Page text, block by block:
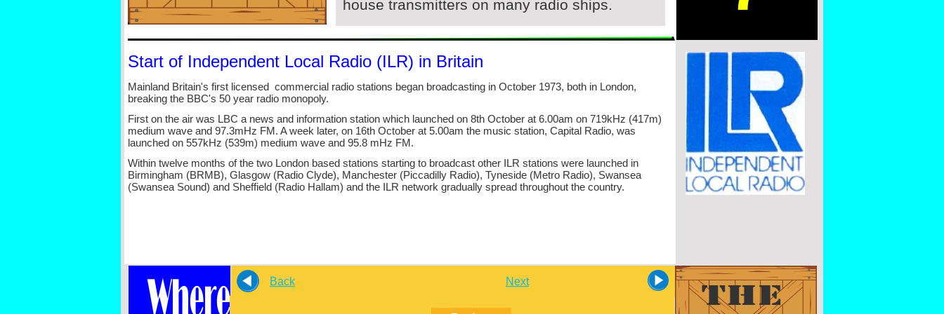
Start of Independent Local Radio (ILR) in Britain
Mainland Britain's first licensed commercial radio stations began broadcasting in October 1973, both in London,
breaking the BBC's 50 year radio monopoly.
First on the air was LBC a news and information station which launched on 8th October at 6.00am on 719kHz (417m)
medium wave and 97.3mHz FM. A week later, on 16th October at 5.00am the music station, Capital Radio, was
launched on 557kHz (539m) medium wave and 95.8 mHz FM.
Within twelve months of the two London based stations starting to broadcast other ILR stations were launched in
Birmingham (BRMB), Glasgow (Radio Clyde), Manchester (Piccadilly Radio), Tyneside (Metro Radio), Swansea
(Swansea Sound) and Sheffield (Radio Hallam) and the ILR network gradually spread throughout the country.
house transmitters on many radio ships.
Back Next